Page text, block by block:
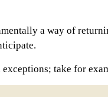
a way of
take for